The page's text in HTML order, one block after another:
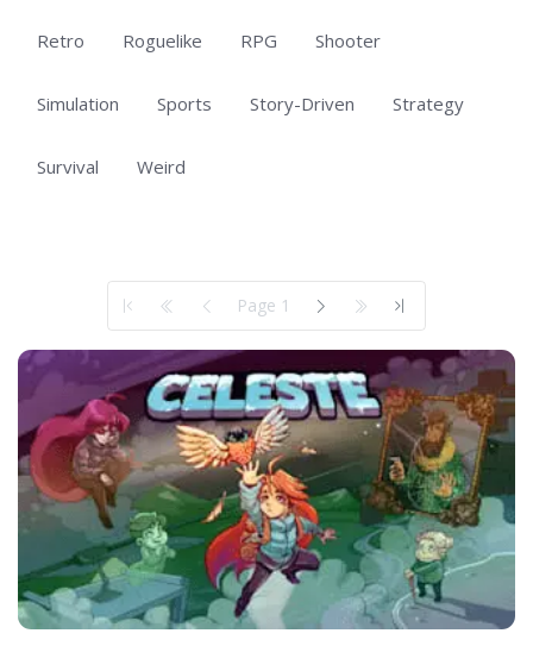
Retro Roguelike RPG Shooter
Simulation Sports Story-Driven Strategy
Survival Weird
Page 1